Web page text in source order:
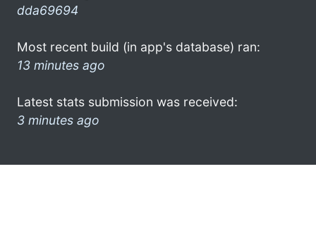
dda69694
Most recent build (in app's database) ran:
13 minutes ago
Latest stats submission was received:
3 minutes ago